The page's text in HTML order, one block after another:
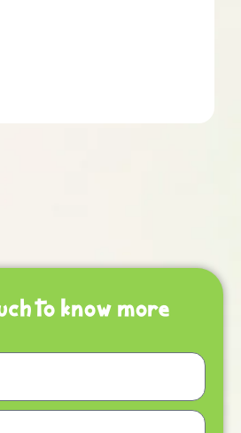
to know more